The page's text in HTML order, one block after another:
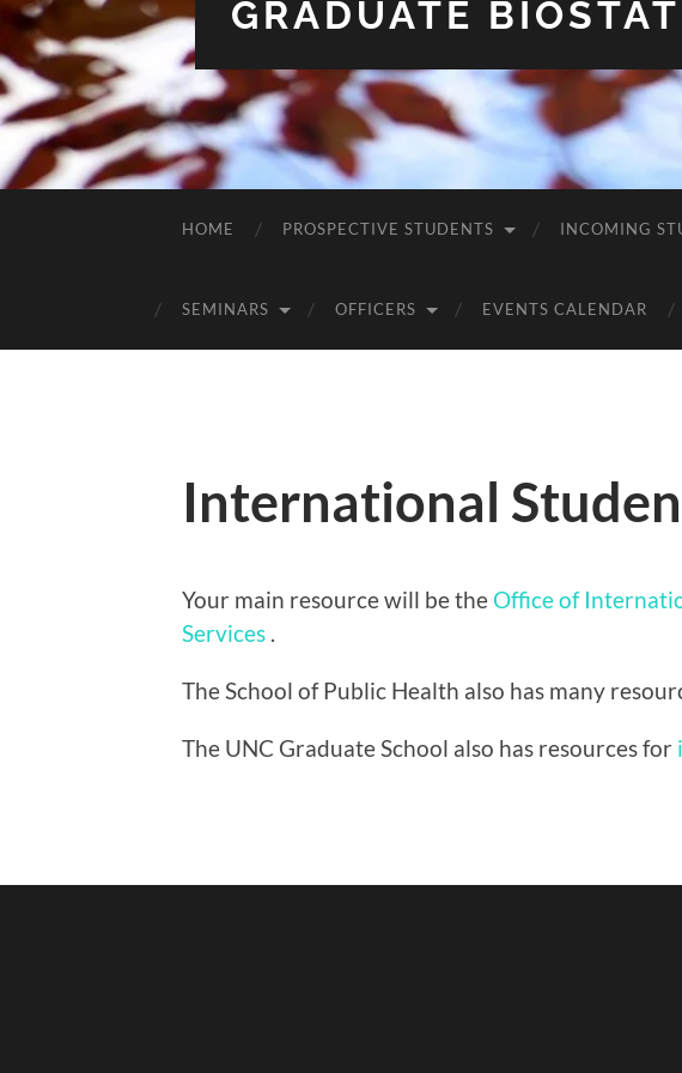
GRADUATE
HOME PROSPECTIVE STUDENTS INCOMING
SEMINARS OFFICERS EVENTS CALENDAR
International
Your main resource will be the Office of
Services
The School of Public Health also has many
The UNC Graduate School also has resources for